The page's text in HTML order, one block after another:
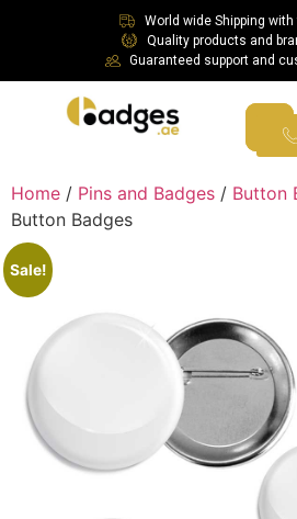
World wide Shipping
Quality products and
Guaranteed support and
Home / Pins and Badges / Button
Button Badges
Sale!